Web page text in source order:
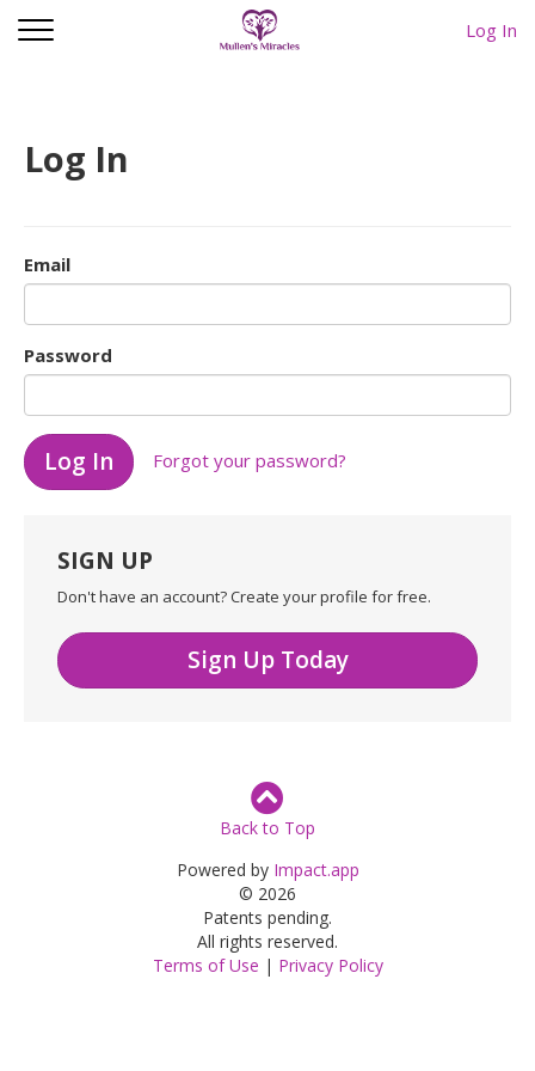
Log In
Log In
Email
Password
Forgot your password?
SIGN UP
Don't have an account? Create your profile for free.
Sign Up Today
Back to Top
Powered by Impact.app
© 2026
Patents pending.
All rights reserved.
Terms of Use | Privacy Policy